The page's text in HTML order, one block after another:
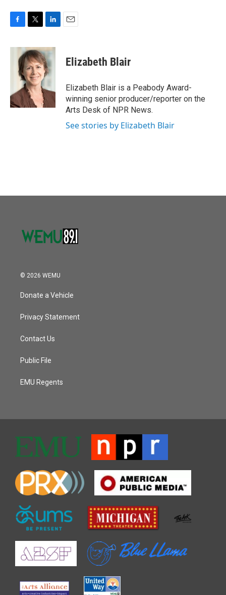
F
c
k
T
i
t
t
e
r
L
n
k
e
d
n
E
Elizabeth Blair
Elizabeth Blair is a Peabody Award-
winning senior producer/reporter on the
Arts Desk of NPR News.
See stories by Elizabeth Blair
© 2026 WEMU
Donate a Vehicle
Privacy Statement
Contact Us
Public File
EMU Regents